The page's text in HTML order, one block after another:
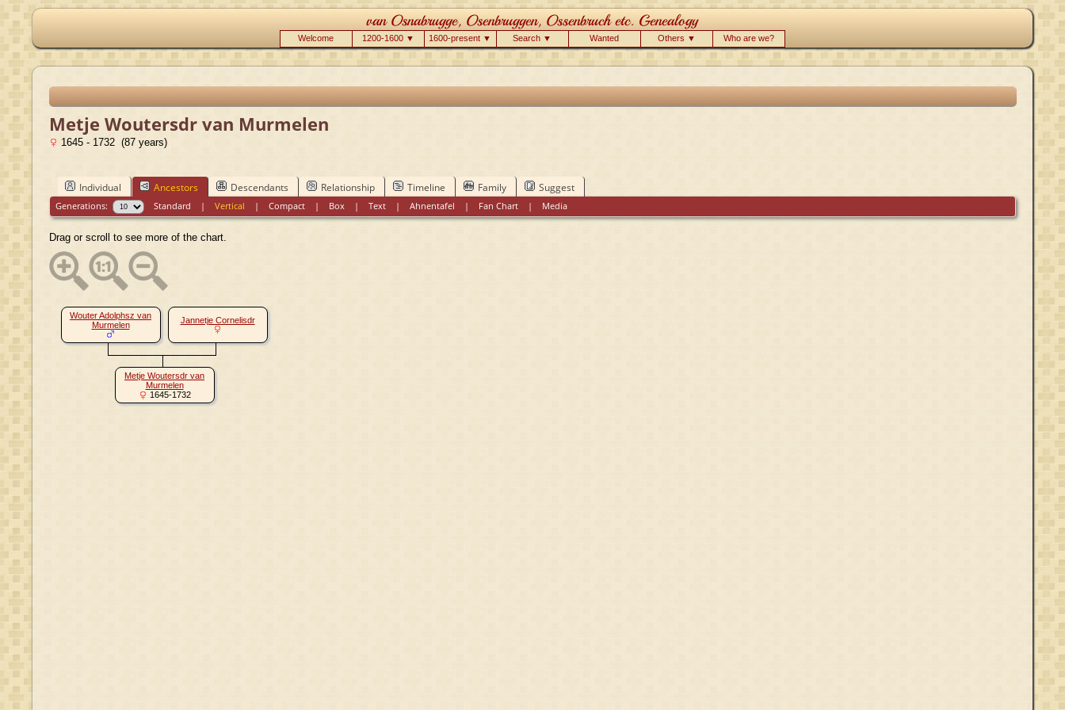
Welcome 1200-1600 ▼ 1600-present ▼ Search ▼ Wanted Others ▼ Who are we?
Metje Woutersdr van Murmelen
1645 - 1732 (87 years)
Individual Ancestors Descendants Relationship Timeline Family Suggest
Generations: Standard |Vertical |Compact | Box |Text |Ahnentafel | Fan Chart | Media
Drag or scroll to see more of the chart.
Wouter Adolphsz van
Murmelen
Jannetje Cornelisdr
Metje Woutersdr van
Murmelen
1645-1732